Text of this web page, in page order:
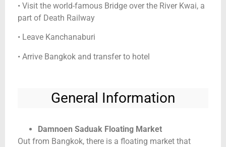
• Visit the world-famous Bridge over the River Kwai, a
part of Death Railway
• Leave Kanchanaburi
• Arrive Bangkok and transfer to hotel
General Information
Damnoen Saduak Floating Market
Out from Bangkok, there is a floating market that